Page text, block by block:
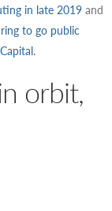
in late 2019 and
to go public
.
orbit,